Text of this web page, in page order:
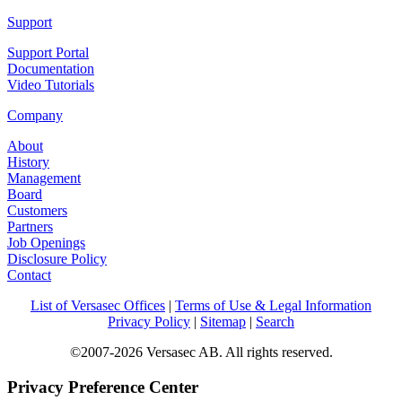
Support
Support Portal
Documentation
Video Tutorials
Company
About
History
Management
Board
Customers
Partners
Job Openings
Disclosure Policy
Contact
List of Versasec Offices
Terms of Use & Legal Information
Privacy Policy
Sitemap
Search
©2007-2026 Versasec AB. All rights reserved.
Privacy Preference Center